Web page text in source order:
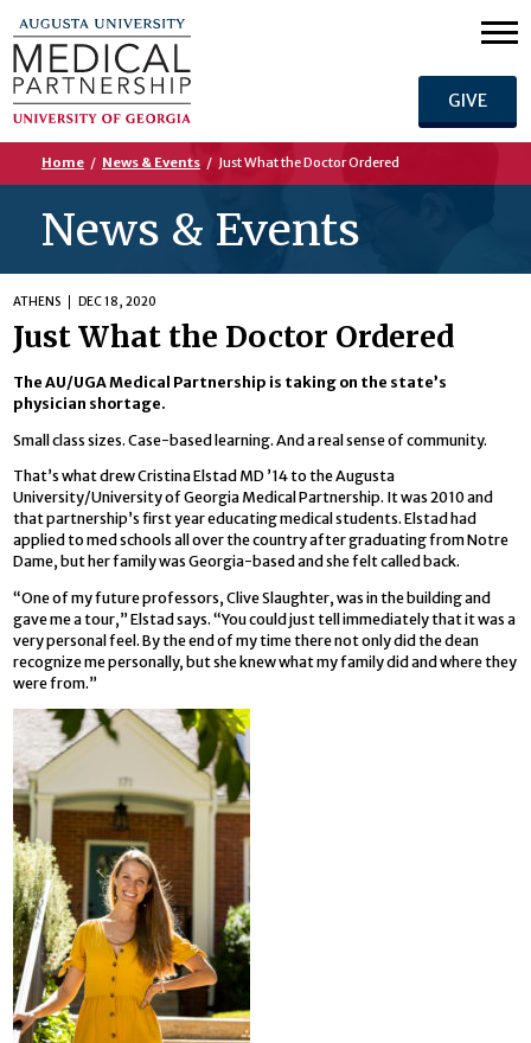
GIVE
Home / News & Events / Just What the Doctor Ordered
News & Events
ATHENS DEC 18, 2020
Just What the Doctor Ordered
The AU/UGA Medical Partnership is taking on the state’s
physician shortage.
Small class sizes. Case-based learning. And a real sense of community.
That’s what drew Cristina Elstad MD ’14 to the Augusta
University/University of Georgia Medical Partnership. It was 2010 and
that partnership’s first year educating medical students. Elstad had
applied to med schools all over the country after graduating from Notre
Dame, but her family was Georgia-based and she felt called back.
“One of my future professors, Clive Slaughter, was in the building and
gave me a tour,” Elstad says. “You could just tell immediately that it was a
very personal feel. By the end of my time there not only did the dean
recognize me personally, but she knew what my family did and where they
were from.”